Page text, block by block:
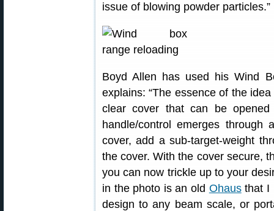
issue of blowing powder particles.”
Boyd Allen has used his Wind
explains: “The essence of the
clear cover that can be
handle/control emerges through
cover, add a sub-target-weight
the cover. With the cover secure,
you can now trickle up to your
in the photo is an old Ohausthat I
design to any beam scale, or